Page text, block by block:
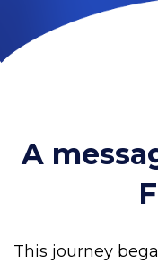
A
This journey